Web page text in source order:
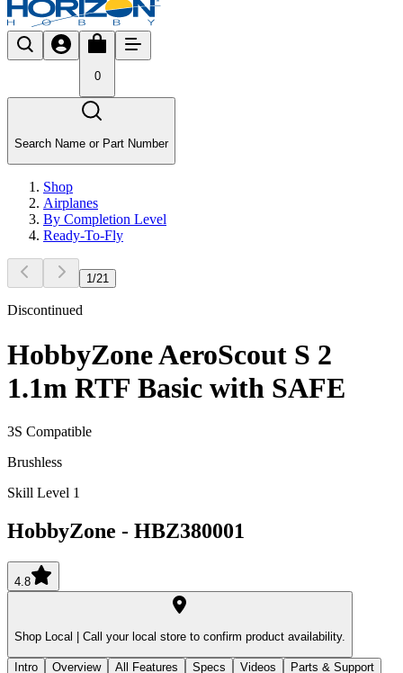
0
Search Name or Part Number
Shop
Airplanes
By Completion Level
Ready-To-Fly
1/21
Discontinued
HobbyZone AeroScout S 2
1.1m RTF Basic with SAFE
3S Compatible
Brushless
Skill Level 1
HobbyZone - HBZ380001
4.8
Shop Local | Call your local store to confirm product availability.
Intro Overview All Features Specs Videos Parts & Support